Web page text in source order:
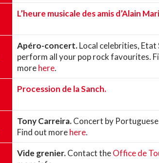
L’heure musicale des amis d’Alain
Apéro-concert.Local celebrities, Etat
perform all your pop rock favourites.
morehere.
Procession de la Sanch.
Tony Carreira.Concert by
Find out morehere.
Vide grenier.Contact theOffice de